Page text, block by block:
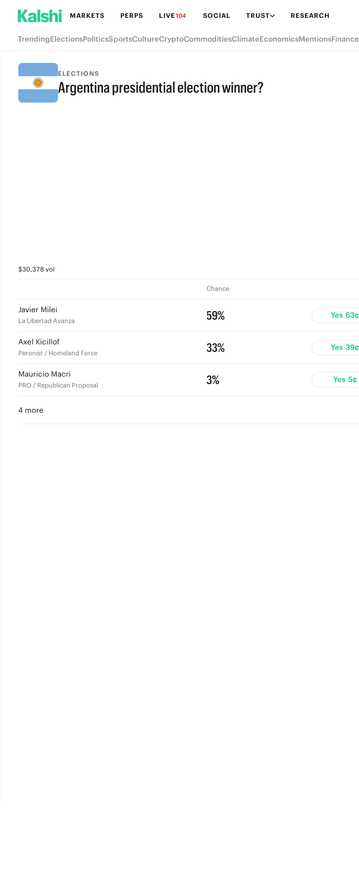
MARKETS PERPS LIVE104 SOCIAL TRUST RESEARCH
TrendingElectionsPoliticsSportsCultureCryptoCommoditiesClimateEconomicsMentionsFinance
ELECTIONS
Argentina presidential election winner?
$30,378 vol
Chance
Javier Milei
La Libertad Avanza 59% Yes 63¢
Axel Kicillof
Peronist / Homeland Force 33% Yes 39¢
Mauricio Macri
PRO / Republican Proposal 3% Yes 5¢
4 more